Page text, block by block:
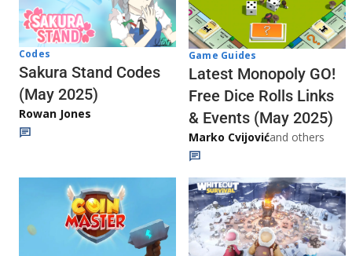
Codes
Sakura Stand Codes
(May 2025)
Rowan Jones
Game Guides
Latest Monopoly GO!
Free Dice Rolls Links
& Events (May 2025)
Marko Cvijovićand others